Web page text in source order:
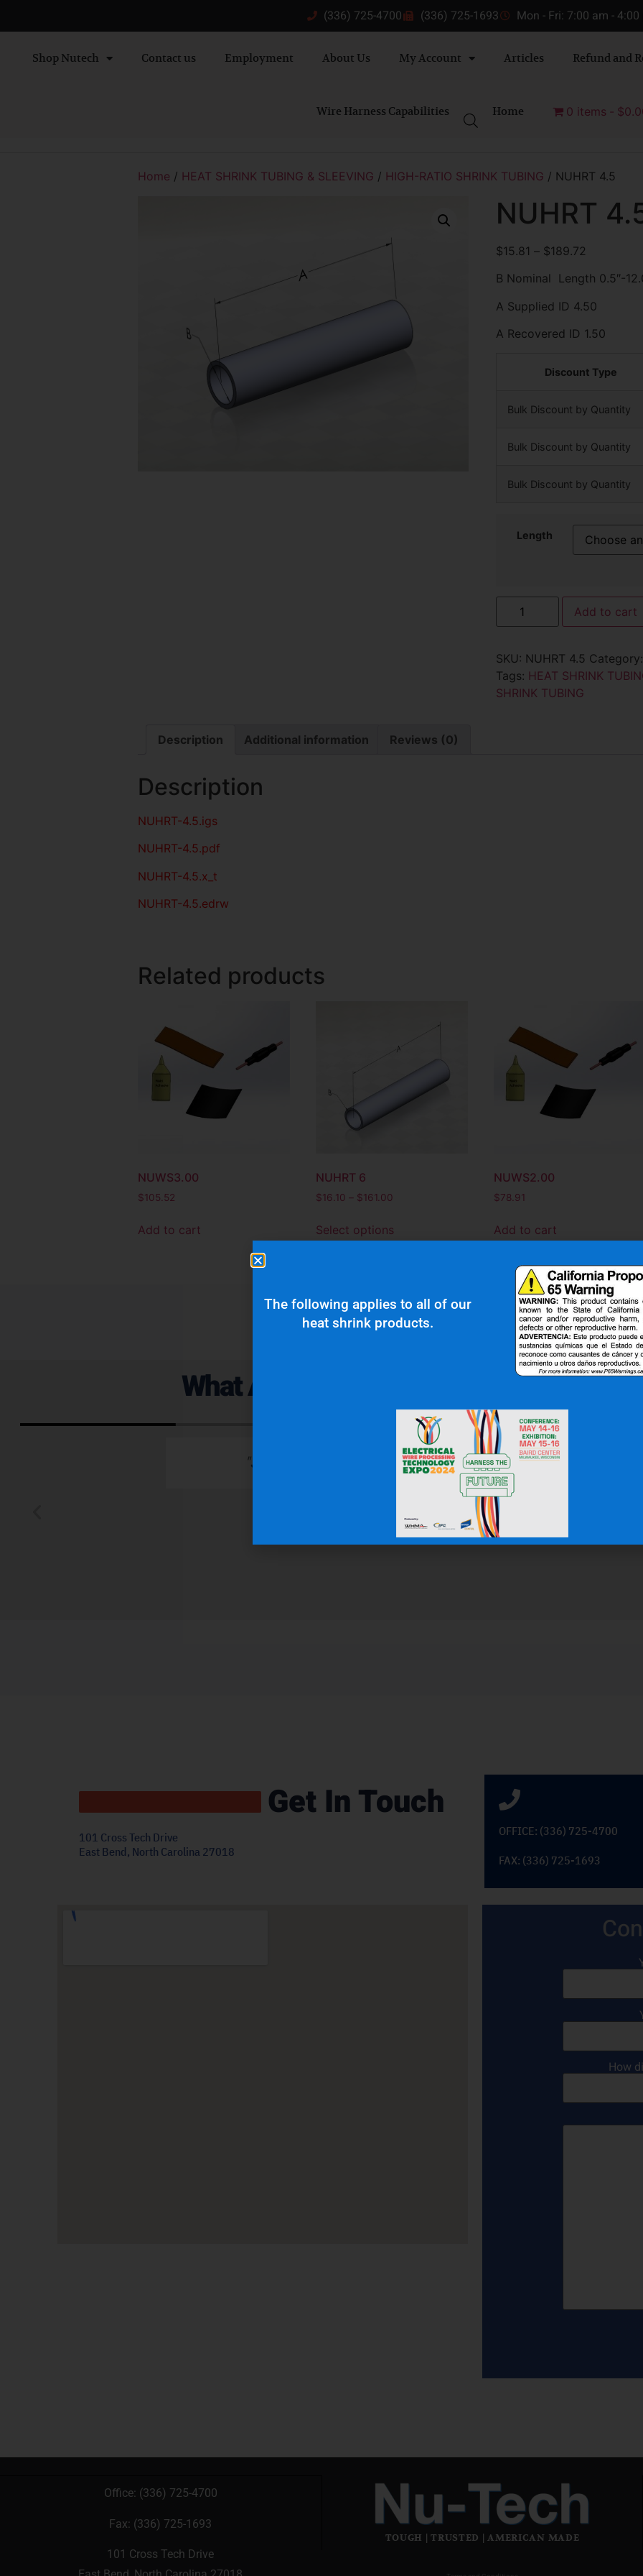
(336) 725-4700 (336) 725-1693 Mon - Fri: 7:00 am - 4:00
Shop Nutech Contact us Employment About Us My Account Articles Refund and
Wire Harness Capabilities Home 0 items
Home / HEAT SHRINK TUBING & SLEEVING / HIGH-RATIO SHRINK TUBING / NUHRT 4.5
NUHRT
$15.81 – $189.72
B Nominal Length 0.5″-
A Supplied ID 4.50
A Recovered ID 1.50
Discount Type
Bulk Discount by Quantity
Bulk Discount by Quantity
Bulk Discount by Quantity
Length
Add to cart
SKU: NUHRT 4.5 Category:
Tags: HEAT SHRINK
SHRINK TUBING
Description Additional information Reviews (0)
Description
NUHRT-4.5.igs
NUHRT-4.5.pdf
NUHRT-4.5.x_t
NUHRT-4.5.edrw
Related products
NUWS3.00
$105.52
Add to cart
NUHRT 6
$16.10 – $161.00
Select options
NUWS2.00
$78.91
Add to cart
What Are Our Clients Saying About Us?
"Superior quality and top notch customer service."
N.W.
Gas & Oil Industry
Get In Touch
101 Cross Tech Drive
East Bend, North Carolina 27018
OFFICE: (336) 725-4700
FAX: (336) 725-1693
How
Office: (336) 725-4700
Fax: (336) 725-1693
101 Cross Tech Drive
TOUGH | TRUSTED | AMERICAN MADE
The following applies to all of our
heat shrink products.